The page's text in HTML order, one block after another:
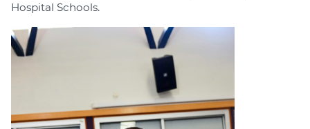
Hospital Schools.